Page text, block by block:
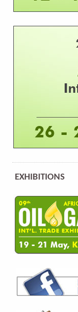
EXHIBITIONS